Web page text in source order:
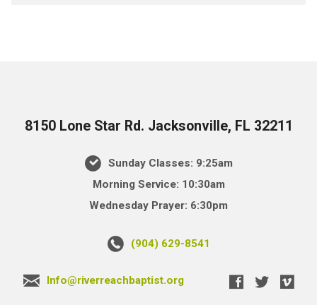
8150 Lone Star Rd. Jacksonville, FL 32211
Sunday Classes: 9:25am
Morning Service: 10:30am
Wednesday Prayer: 6:30pm
(904) 629-8541
Info@riverreachbaptist.org